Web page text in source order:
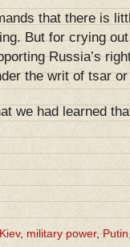
that there is
But for crying
Russia’s
the writ of tsar
we had learned
Kiev,military power,Putin